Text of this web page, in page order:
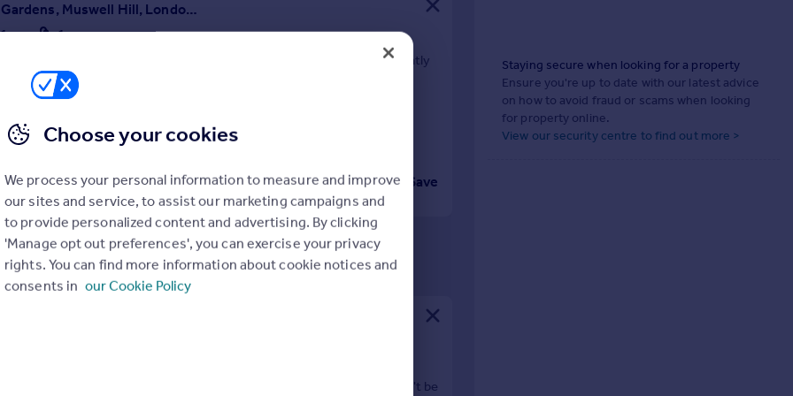
Woodland Gardens, Muswell Hill, London, N10
1 1
fun one bedroom split level apartment, well decorated throughout, recently
with amazing views!
07/2026 by Traynor & Company, Crouch End
020 3835 4330
Local call rate Contact Save
Crouch End, London, N8
studio flat PLEASE NOTE: This flat is available to be rented by a one
only. Please don't apply if you aren't female or are a couple, as we won't be
Staying secure when looking for a property
Ensure you're up to date with our latest advice
on how to avoid fraud or scams when looking
for property online.
View our security centre to find out more >
Choose your cookies
We process your personal information to measure and improve
our sites and service, to assist our marketing campaigns and
to provide personalized content and advertising. By clicking
'Manage opt out preferences', you can exercise your privacy
rights. You can find more information about cookie notices and
consents in our Cookie Policy